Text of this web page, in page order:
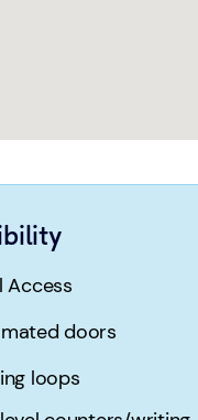
Access
doors
loops